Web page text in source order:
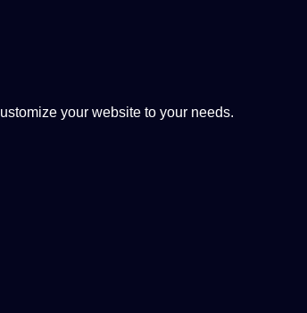
your website to your needs.